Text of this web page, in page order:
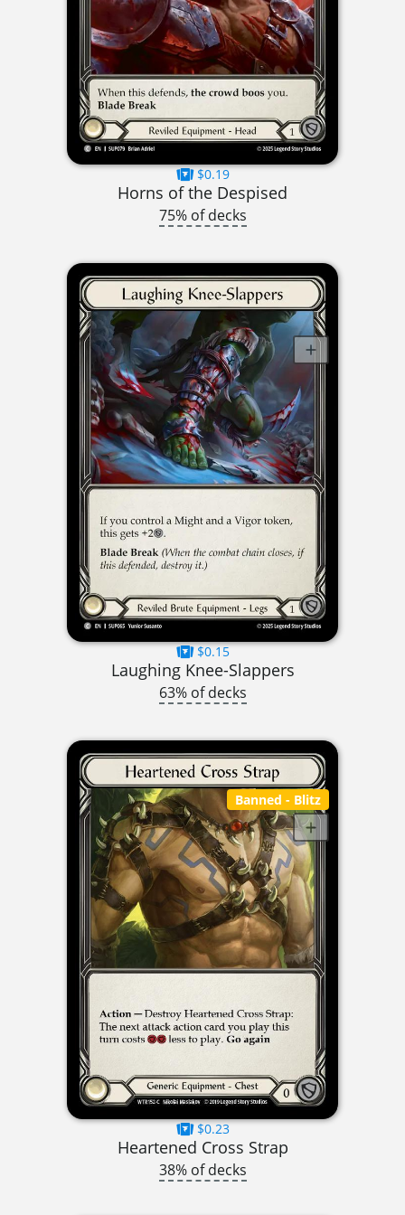
$0.19
Horns of the Despised
75% of decks
$0.15
Laughing Knee-Slappers
63% of decks
Banned - Blitz
$0.23
Heartened Cross Strap
38% of decks